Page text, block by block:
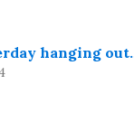
hanging